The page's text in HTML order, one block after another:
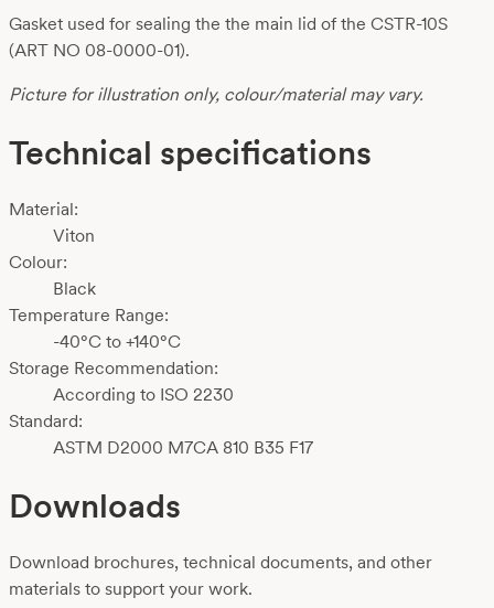
Gasket used for sealing the the main lid of the CSTR-10S
(ART NO 08-0000-01).
Picture for illustration only, colour/material may vary.
Technical specifications
Material:
Viton
Colour:
Black
Temperature Range:
-40°C to +140°C
Storage Recommendation:
According to ISO 2230
Standard:
ASTM D2000 M7CA 810 B35 F17
Downloads
Download brochures, technical documents, and other
materials to support your work.